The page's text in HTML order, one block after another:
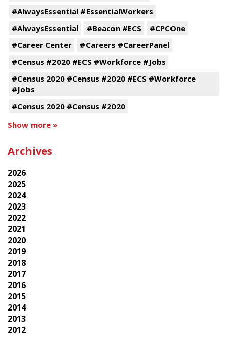
#AlwaysEssential #EssentialWorkers
#AlwaysEssential
#Beacon #ECS
#CPCOne
#Career Center
#Careers #CareerPanel
#Census #2020 #ECS #Workforce #Jobs
#Census 2020 #Census #2020 #ECS #Workforce
#Jobs
#Census 2020 #Census #2020
Show more »
Archives
2026
2025
2024
2023
2022
2021
2020
2019
2018
2017
2016
2015
2014
2013
2012